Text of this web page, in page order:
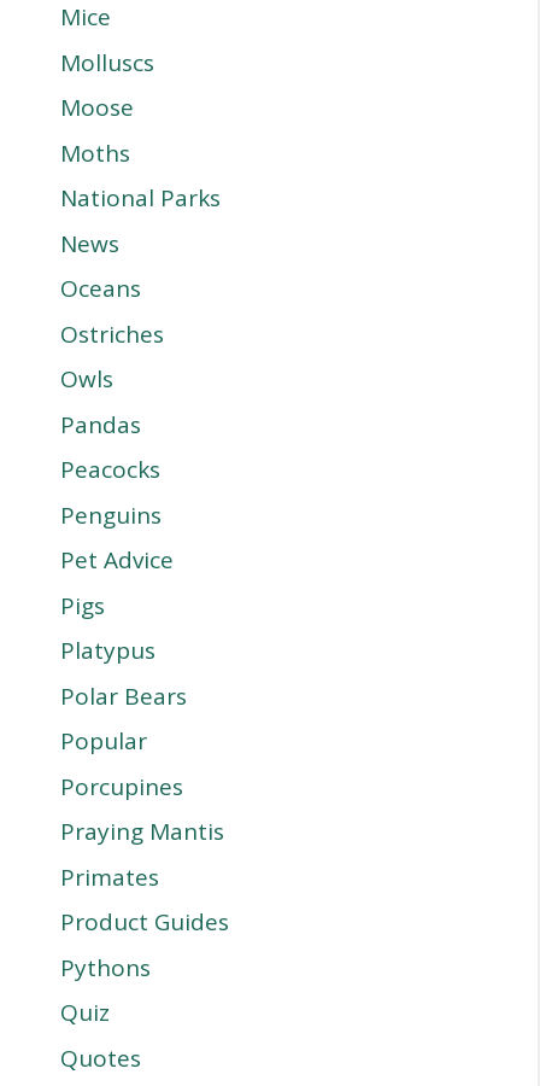
Mice
Molluscs
Moose
Moths
National Parks
News
Oceans
Ostriches
Owls
Pandas
Peacocks
Penguins
Pet Advice
Pigs
Platypus
Polar Bears
Popular
Porcupines
Praying Mantis
Primates
Product Guides
Pythons
Quiz
Quotes